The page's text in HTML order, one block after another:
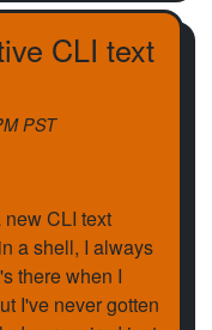
CLI text
PST
CLI text
a shell, I always
there when I
I've never gotten